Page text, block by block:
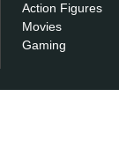
Action Figures
Movies
Gaming